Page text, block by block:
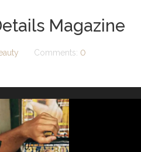
Magazine
Comments: 0